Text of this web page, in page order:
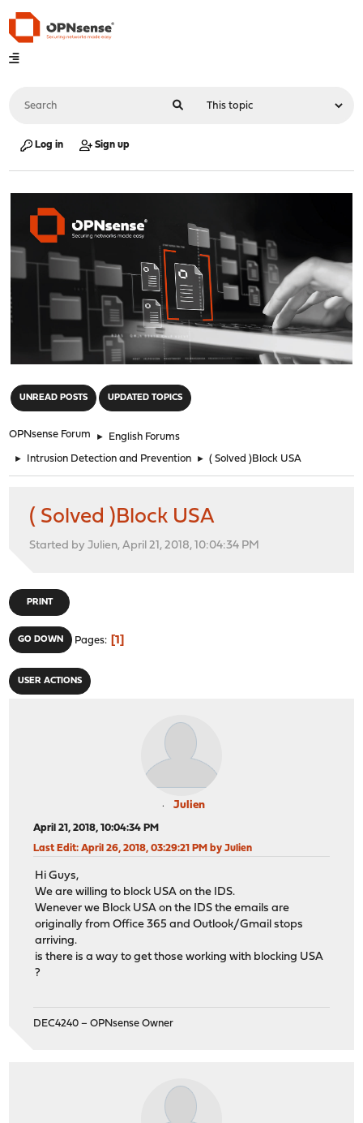
Log in Sign up
UNREAD POSTS UPDATED TOPICS
OPNsense Forum ► English Forums
► Intrusion Detection and Prevention ► ( Solved )Block USA
( Solved )Block USA
Started by Julien, April 21, 2018, 10:04:34 PM
PRINT
GO DOWN Pages 1
USER ACTIONS
Julien
April 21, 2018, 10:04:34 PM
Last Edit: April 26, 2018, 03:29:21 PM by Julien
Hi Guys,
We are willing to block USA on the IDS.
Wenever we Block USA on the IDS the emails are
originally from Office 365 and Outlook/Gmail stops
arriving.
is there is a way to get those working with blocking USA
?
DEC4240 – OPNsense Owner